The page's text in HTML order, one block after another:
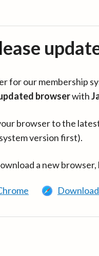
for our membership
browserwith
browser to the
version first).
a new